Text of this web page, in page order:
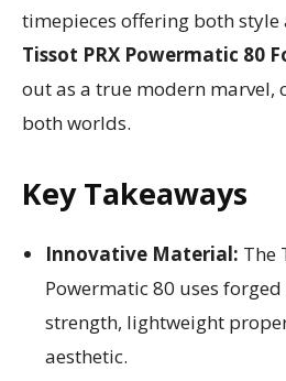
timepieces offering both style
Tissot PRX Powermatic 80
out as a true modern marvel,
both worlds.
Key Takeaways
Innovative Material: The
Powermatic 80 uses
strength, lightweight
aesthetic.